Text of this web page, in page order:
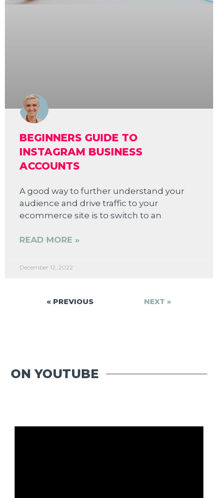
BEGINNERS GUIDE TO
INSTAGRAM BUSINESS
ACCOUNTS
A good way to further understand your
audience and drive traffic to your
ecommerce site is to switch to an
READ MORE »
December 12, 2022
« PREVIOUS NEXT »
ON YOUTUBE